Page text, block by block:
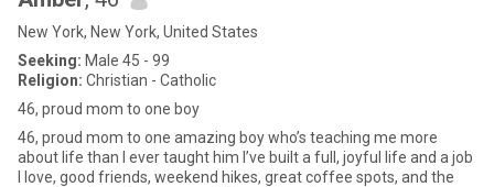
New York, New York, United States
Seeking: Male 45 - 99
Religion: Christian - Catholic
46, proud mom to one boy
46, proud mom to one amazing boy who’s teaching me more
about life than I ever taught him I’ve built a full, joyful life and a job
I love, good friends, weekend hikes, great coffee spots, and the